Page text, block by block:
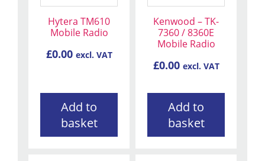
Hytera TM610
Mobile Radio
£0.00 excl. VAT
Add to
basket
Kenwood – TK-
7360 / 8360E
Mobile Radio
£0.00 excl. VAT
Add to
basket